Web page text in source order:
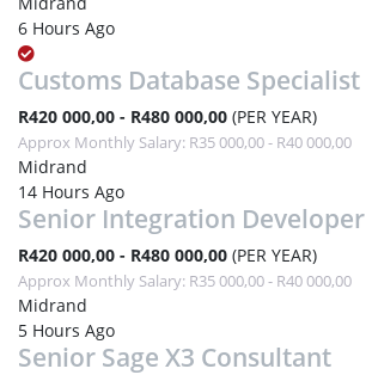
6 Hours Ago
Customs Database Specialist
R420 000,00 - R480 000,00 (PER YEAR)
Approx Monthly Salary: R35 000,00 - R40 000,00
Midrand
14 Hours Ago
Senior Integration Developer
R420 000,00 - R480 000,00 (PER YEAR)
Approx Monthly Salary: R35 000,00 - R40 000,00
Midrand
5 Hours Ago
Senior Sage X3 Consultant